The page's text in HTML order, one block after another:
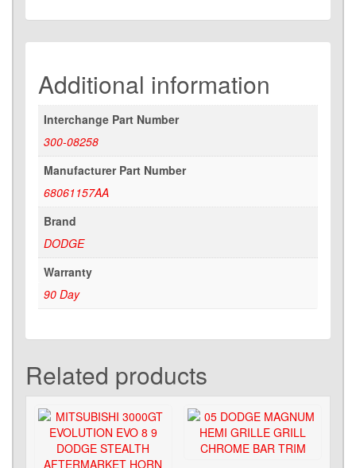
Additional information
Interchange Part Number
300-08258
Manufacturer Part Number
68061157AA
Brand
DODGE
Warranty
90 Day
Related products